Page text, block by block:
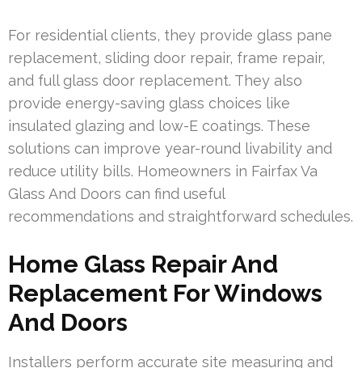
For residential clients, they provide glass pane
replacement, sliding door repair, frame repair,
and full glass door replacement. They also
provide energy-saving glass choices like
insulated glazing and low-E coatings. These
solutions can improve year-round livability and
reduce utility bills. Homeowners in Fairfax Va
Glass And Doors can find useful
recommendations and straightforward schedules.
Home Glass Repair And
Replacement For Windows
And Doors
Installers perform accurate site measuring and